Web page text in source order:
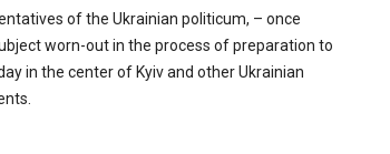
of the Ukrainian politicum, – once
worn-out in the process of preparation to
in the center of Kyiv and other Ukrainian